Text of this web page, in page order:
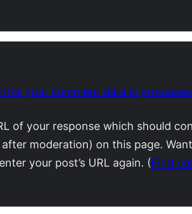
your comment data is
of your response which should
moderation) on this page.
your post’s URL again. (Find